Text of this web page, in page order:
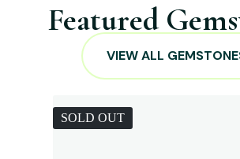
Featured
VIEW ALL
SOLD OUT